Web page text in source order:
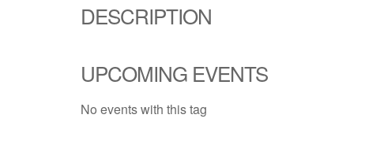
DESCRIPTION
UPCOMING EVENTS
No events with this tag